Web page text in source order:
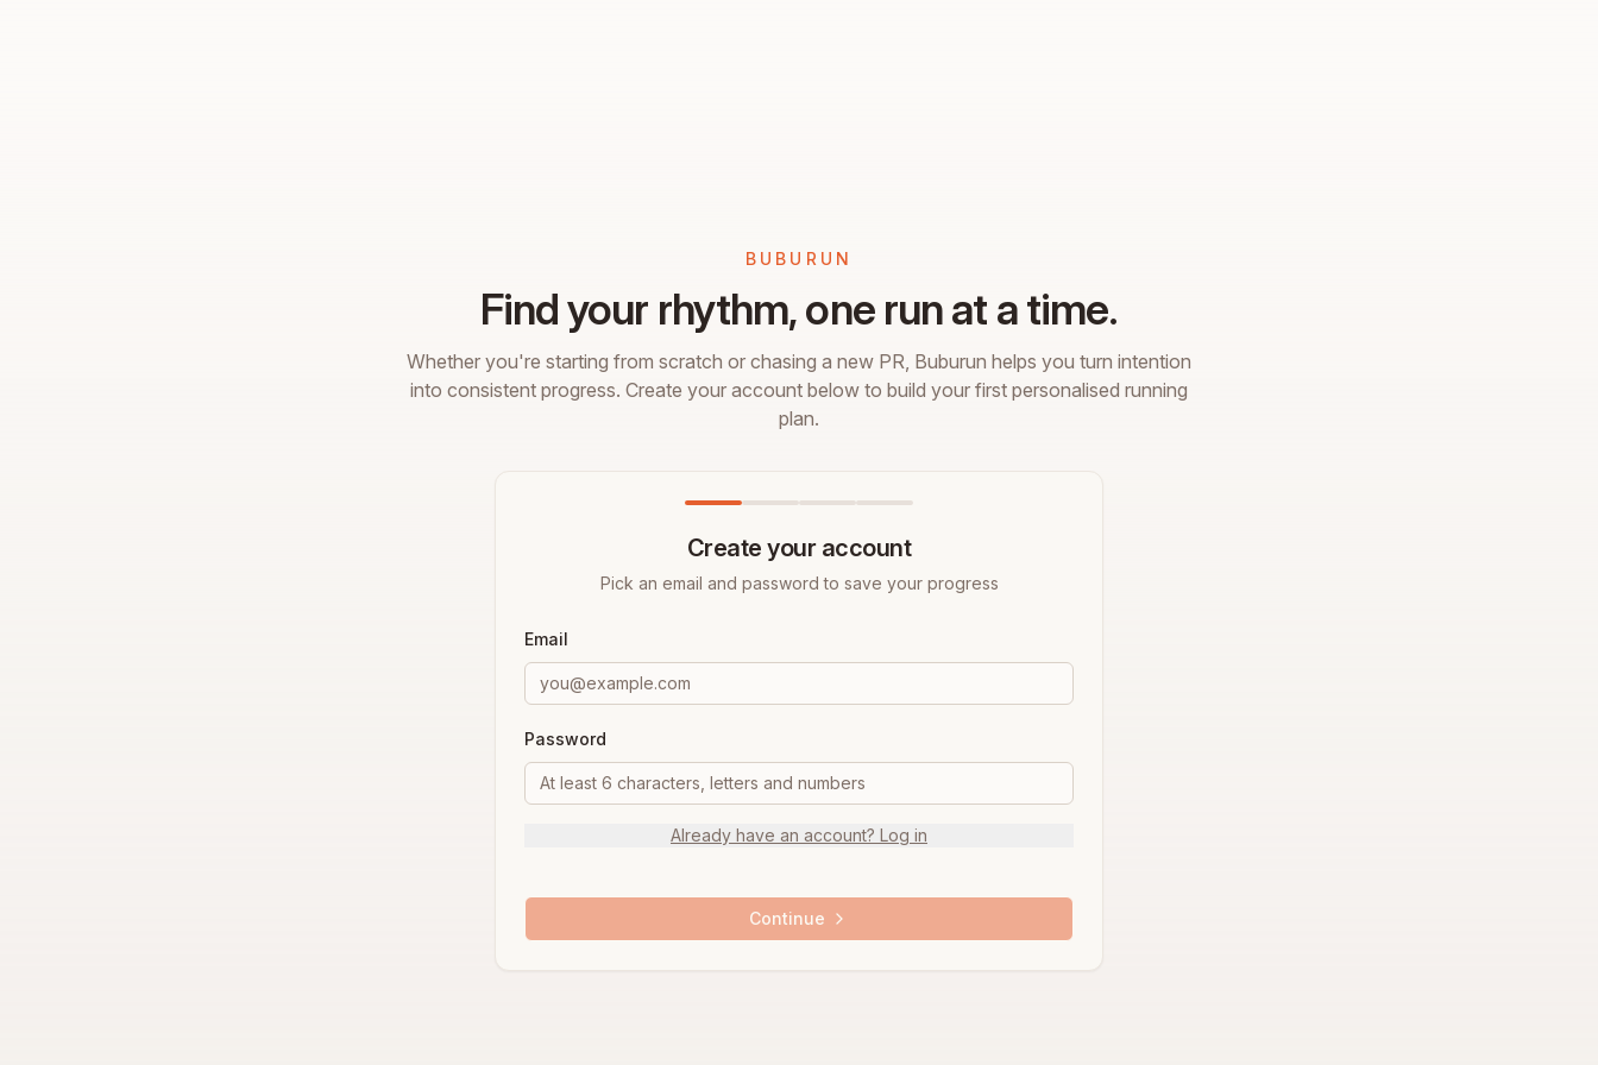
BUBURUN
Find your rhythm, one run at a time.
Whether you're starting from scratch or chasing a new PR, Buburun helps you turn intention
into consistent progress. Create your account below to build your first personalised running
plan.
Create your account
Pick an email and password to save your progress
Email
Password
Already have an account? Log in
Continue